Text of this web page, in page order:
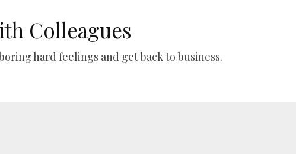
Colleagues
hard feelings and get back to business.